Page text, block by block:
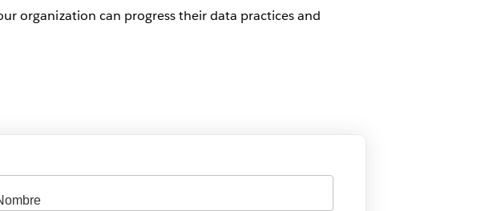
organization can progress their data practices and